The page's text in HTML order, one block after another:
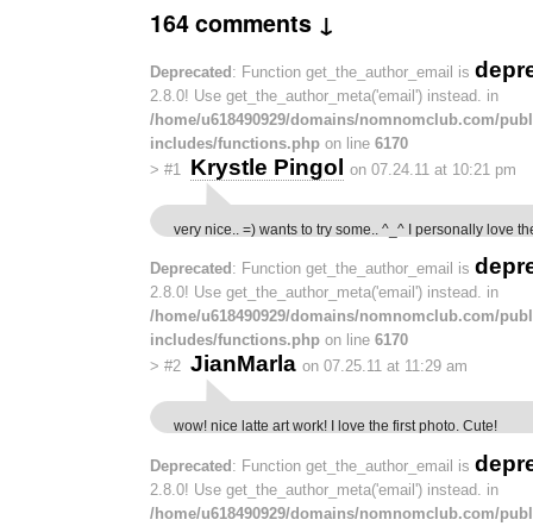
164 comments ↓
Deprecated : Function get_the_author_email is
2.8.0! Use get_the_author_meta('email') instead. in
/home/u618490929/domains/nomnomclub.com/
includes/functions.php on line 6170
> #1 Krystle Pingol on 07.24.11 at 10:21 pm
very nice.. =) wants to try some.. ^_^ I personally love
Deprecated : Function get_the_author_email is
2.8.0! Use get_the_author_meta('email') instead. in
/home/u618490929/domains/nomnomclub.com/
includes/functions.php on line 6170
> #2 JianMarla on 07.25.11 at 11:29 am
wow! nice latte art work! I love the first photo. Cute!
Deprecated: Function get_the_author_email is
2.8.0! Use get_the_author_meta('email') instead. in
/home/u618490929/domains/nomnomclub.com/